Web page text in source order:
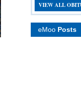
VIEW ALL
eMoo Posts